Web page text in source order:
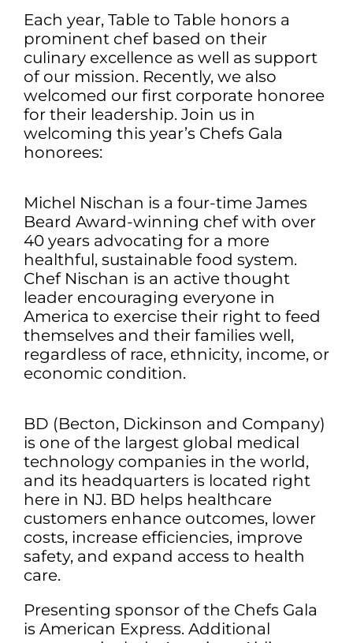
Each year, Table to Table honors a
prominent chef based on their
culinary excellence as well as support
of our mission. Recently, we also
welcomed our first corporate honoree
for their leadership. Join us in
welcoming this year’s Chefs Gala
honorees:
Michel Nischan is a four-time James
Beard Award-winning chef with over
40 years advocating for a more
healthful, sustainable food system.
Chef Nischan is an active thought
leader encouraging everyone in
America to exercise their right to feed
themselves and their families well,
regardless of race, ethnicity, income, or
economic condition.
BD (Becton, Dickinson and Company)
is one of the largest global medical
technology companies in the world,
and its headquarters is located right
here in NJ. BD helps healthcare
customers enhance outcomes, lower
costs, increase efficiencies, improve
safety, and expand access to health
care.
Presenting sponsor of the Chefs Gala
is American Express. Additional